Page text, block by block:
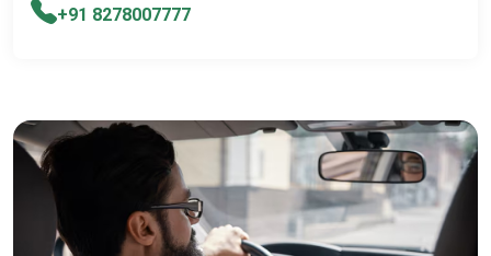
+91 8278007777